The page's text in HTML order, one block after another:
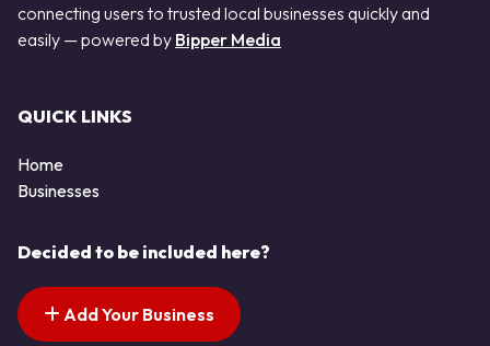
connecting users to trusted local businesses quickly and
easily — powered by Bipper Media
QUICK LINKS
Home
Businesses
Decided to be included here?
Add Your Business